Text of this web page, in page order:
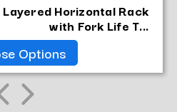
Layered Horizontal Rack
with Fork Life T...
Options